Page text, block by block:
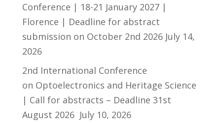
Conference | 18-21 January 2027 |
Florence | Deadline for abstract
submission on October 2nd 2026 July 14,
2026
2nd International Conference
on Optoelectronics and Heritage Science
| Call for abstracts – Deadline 31st
August 2026 July 10, 2026